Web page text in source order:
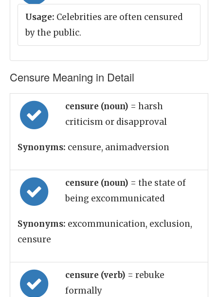
Usage: Celebrities are often censured
by the public.
Censure Meaning in Detail
censure (noun) = harsh
criticism or disapproval
Synonyms: censure, animadversion
censure (noun) = the state of
being excommunicated
Synonyms: excommunication, exclusion,
censure
censure (verb) = rebuke
formally